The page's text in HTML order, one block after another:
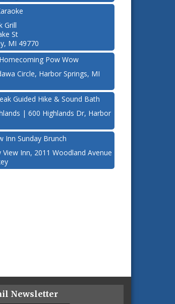
Grill
St
MI 49770
Pow Wow
Circle, Harbor Springs, MI
Guided Hike & Sound Bath
| 600 Highlands Dr, Harbor
Inn Sunday Brunch
View Inn, 2011 Woodland Avenue
Newsletter